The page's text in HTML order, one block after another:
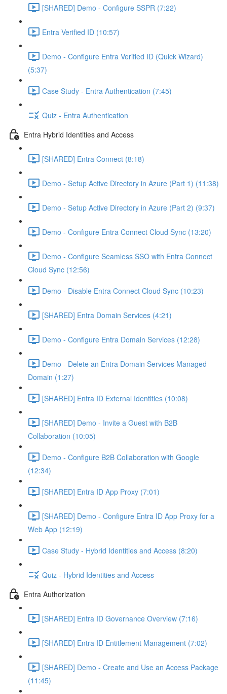
[SHARED] Demo - Configure SSPR (7:22)
Entra Verified ID (10:57)
Demo - Configure Entra Verified ID (Quick Wizard)
(5:37)
Case Study - Entra Authentication (7:45)
Quiz - Entra Authentication
Entra Hybrid Identities and Access
[SHARED] Entra Connect (8:18)
Demo - Setup Active Directory in Azure (Part 1) (11:38)
Demo - Setup Active Directory in Azure (Part 2) (9:37)
Demo - Configure Entra Connect Cloud Sync (13:20)
Demo - Configure Seamless SSO with Entra Connect
Cloud Sync (12:56)
Demo - Disable Entra Connect Cloud Sync (10:23)
[SHARED] Entra Domain Services (4:21)
Demo - Configure Entra Domain Services (12:28)
Demo - Delete an Entra Domain Services Managed
Domain (1:27)
[SHARED] Entra ID External Identities (10:08)
[SHARED] Demo - Invite a Guest with B2B
Collaboration (10:05)
Demo - Configure B2B Collaboration with Google
(12:34)
[SHARED] Entra ID App Proxy (7:01)
[SHARED] Demo - Configure Entra ID App Proxy for a
Web App (12:19)
Case Study - Hybrid Identities and Access (8:20)
Quiz - Hybrid Identities and Access
Entra Authorization
[SHARED] Entra ID Governance Overview (7:16)
[SHARED] Entra ID Entitlement Management (7:02)
[SHARED] Demo - Create and Use an Access Package
(11:45)